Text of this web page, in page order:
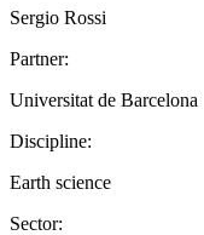
Sergio Rossi
Partner:
Universitat de Barcelona
Discipline:
Earth science
Sector: